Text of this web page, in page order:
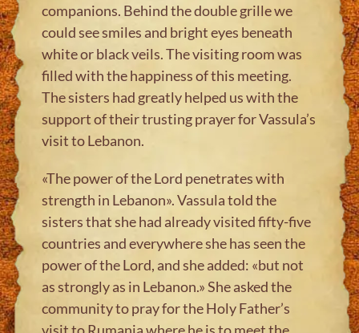
companions. Behind the double grille we
could see smiles and bright eyes beneath
white or black veils. The visiting room was
filled with the happiness of this meeting.
The sisters had greatly helped us with the
support of their trusting prayer for Vassula’s
visit to Lebanon.
«The power of the Lord penetrates with
strength in Lebanon». Vassula told the
sisters that she had already visited fifty-five
countries and everywhere she has seen the
power of the Lord, and she added: «but not
as strongly as in Lebanon.» She asked the
community to pray for the Holy Father’s